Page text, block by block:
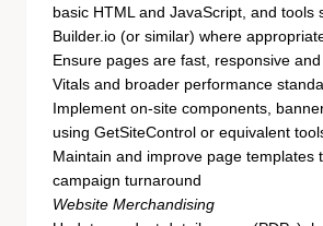
basic HTML and JavaScript, and tools
Builder.io (or similar) where
Ensure pages are fast, responsive
Vitals and broader performance
Implement on-site components,
using GetSiteControl or equivalent
Maintain and improve page templates
campaign turnaround
Website Merchandising